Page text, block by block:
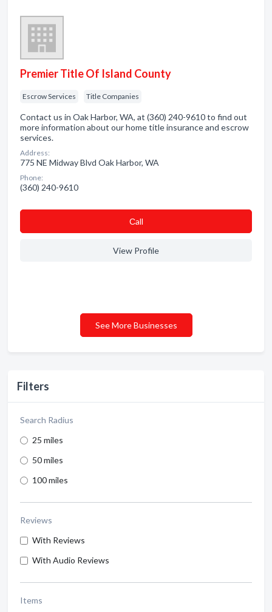
Filters
Search Radius
25 miles
50 miles
100 miles
Reviews
With Reviews
With Audio Reviews
Items
Premier Title Of Island County
Escrow Services Title Companies
Contact us in Oak Harbor, WA, at (360) 240-9610 to find out
more information about our home title insurance and escrow
services.
Address:
775 NE Midway Blvd Oak Harbor, WA
Phone:
(360) 240-9610
Сall
View Profile
See More Businesses